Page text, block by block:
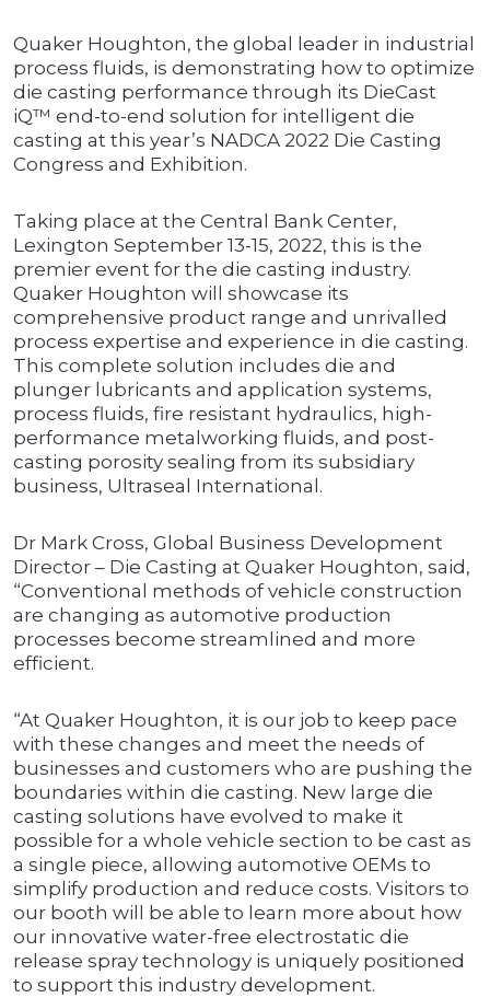
Quaker Houghton, the global leader in industrial
process fluids, is demonstrating how to optimize
die casting performance through its DieCast
iQ™ end-to-end solution for intelligent die
casting at this year’s NADCA 2022 Die Casting
Congress and Exhibition.
Taking place at the Central Bank Center,
Lexington September 13-15, 2022, this is the
premier event for the die casting industry.
Quaker Houghton will showcase its
comprehensive product range and unrivalled
process expertise and experience in die casting.
This complete solution includes die and
plunger lubricants and application systems,
process fluids, fire resistant hydraulics, high-
performance metalworking fluids, and post-
casting porosity sealing from its subsidiary
business, Ultraseal International.
Dr Mark Cross, Global Business Development
Director – Die Casting at Quaker Houghton, said,
“Conventional methods of vehicle construction
are changing as automotive production
processes become streamlined and more
efficient.
“At Quaker Houghton, it is our job to keep pace
with these changes and meet the needs of
businesses and customers who are pushing the
boundaries within die casting. New large die
casting solutions have evolved to make it
possible for a whole vehicle section to be cast as
a single piece, allowing automotive OEMs to
simplify production and reduce costs. Visitors to
our booth will be able to learn more about how
our innovative water-free electrostatic die
release spray technology is uniquely positioned
to support this industry development.